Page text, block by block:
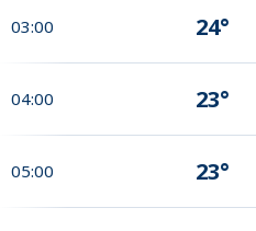
03:00 24°
04:00 23°
05:00 23°